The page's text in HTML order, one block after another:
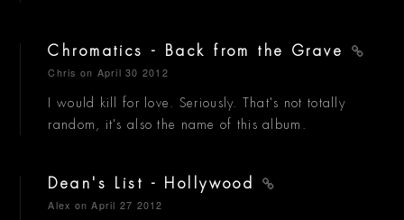
Chromatics - Back from the Grave
Chris on April 30 2012
I would kill for love. Seriously. That's not totally
random, it's also the name of this album.
Dean's List - Hollywood
Alex on April 27 2012